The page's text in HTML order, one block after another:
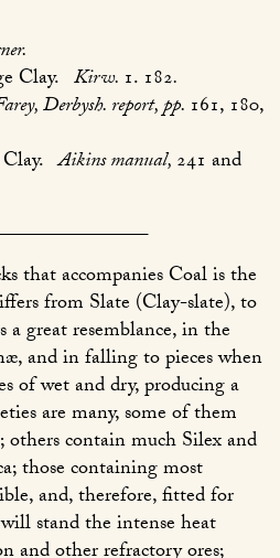
Clay. Kirw. 1. 182.
Derbysh. report, pp. 161, 180,
Aikins manual,241 and
that accompanies Coal is the
from Slate (Clay-slate), to
great resemblance, in the
and in falling to pieces when
of wet and dry, producing a
are many, some of them
contain much Silex and
those containing most
and, therefore, fitted for
stand the intense heat